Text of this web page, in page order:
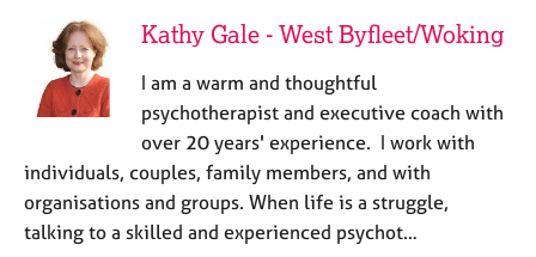
Kathy Gale - West Byfleet/Woking
I am a warm and thoughtful
psychotherapist and executive coach with
over 20 years' experience. I work with
individuals, couples, family members, and with
organisations and groups. When life is a struggle,
talking to a skilled and experienced psychot…